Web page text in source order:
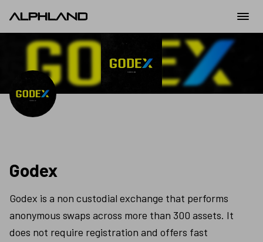
Godex
Godex is a non custodial exchange that performs
anonymous swaps across more than 300 assets. It
does not require registration and offers fast